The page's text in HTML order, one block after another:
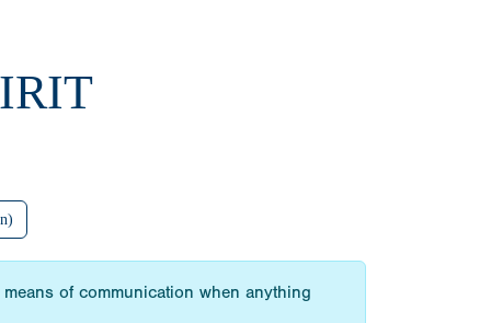
of communication when anything